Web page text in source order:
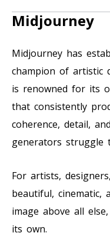
Midjourney
Midjourney has
champion of artistic
is renowned for its
that consistently
coherence, detail,
generators struggle
For artists,
beautiful, cinematic,
image above all
its own.